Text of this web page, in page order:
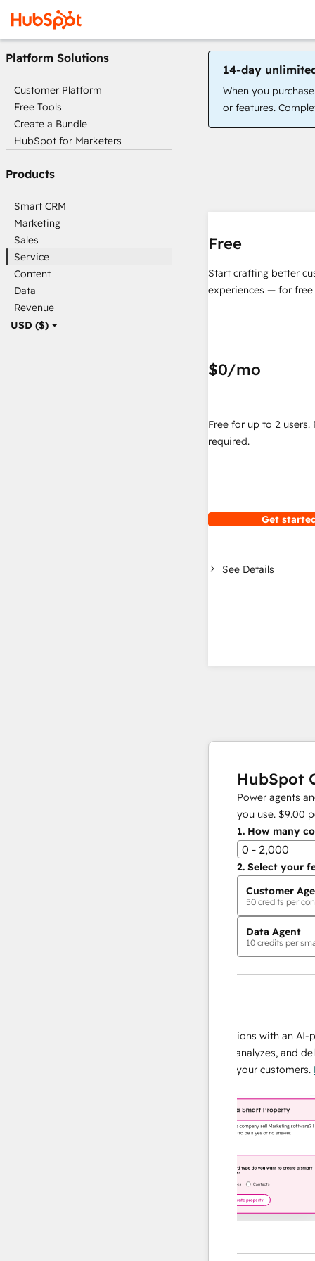
USD ($)
Platform Solutions
Customer Platform
Free Tools
Create a Bundle
HubSpot for Marketers
Products
Smart CRM
Marketing
Sales
Service
Content
Data
Revenue
14-day
When you
or features.
Free
Start crafting better
experiences — for free
$0/mo
Free for up to 2 users.
required.
Get
See Details
HubSpot
Power agents
you use. $9.00
1. How many
0 - 2,000
2. Select your
Customer
50 credits per
Data Agent
10 credits per
Scale your data operations with an AI-
agent that researches, analyzes, and delivers
instant answers about your customers.